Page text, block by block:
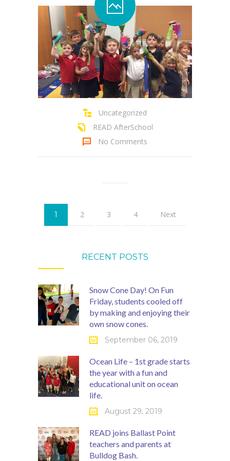
Uncategorized
READ AfterSchool
No Comments
1 2 3 4 Next
RECENT POSTS
Snow Cone Day! On Fun
Friday, students cooled off
by making and enjoying their
own snow cones.
September 06, 2019
Ocean Life – 1st grade starts
the year with a fun and
educational unit on ocean
life.
August 29, 2019
READ joins Ballast Point
teachers and parents at
Bulldog Bash.